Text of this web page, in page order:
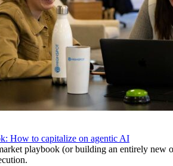
How to capitalize on agentic AI
playbook (or building an entirely new